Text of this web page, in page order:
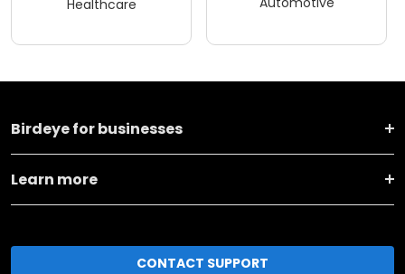
Healthcare
Birdeye for businesses
Learn more
CONTACT SUPPORT